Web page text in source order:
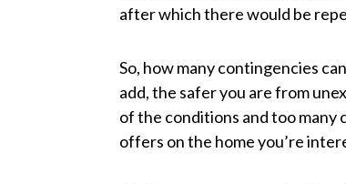
after which there would be
So, how many contingencies
add, the safer you are from
of the conditions and too
offers on the home you’re